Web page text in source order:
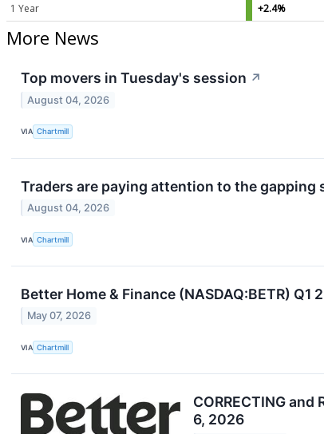
1 Year
+2.4%
More News
Top movers in Tuesday's session ↗
August 04, 2026
VIA Chartmill
Traders are paying attention to the gapping
August 04, 2026
VIA Chartmill
Better Home & Finance (NASDAQ:BETR)
May 07, 2026
VIA Chartmill
CORRECTING
6, 2026